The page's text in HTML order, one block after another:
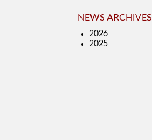
NEWS ARCHIVES
2026
2025